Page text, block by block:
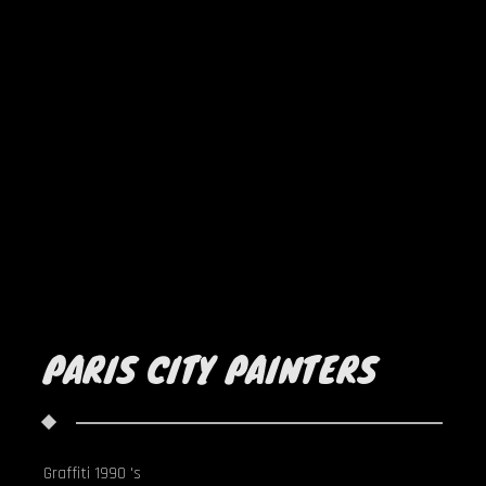
PARIS CITY PAINTERS
Graffiti 1990 's